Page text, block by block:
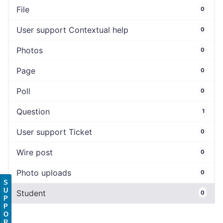
File 0
User support Contextual help 0
Photos 0
Page 0
Poll 0
Question 1
User support Ticket 0
Wire post 0
Photo uploads 0
Student 0
S
U
P
P
O